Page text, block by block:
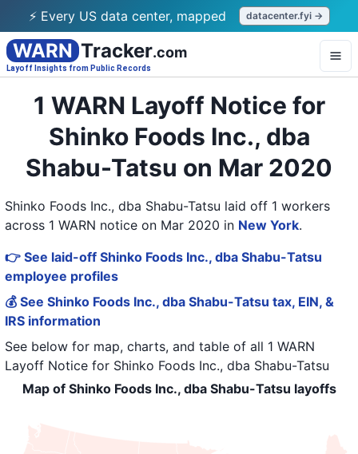
⚡ Every US data center, mapped datacenter.fyi →
WARN Tracker.com
Layoff Insights from Public Records
1 WARN Layoff Notice for
Shinko Foods Inc., dba
Shabu-Tatsu on Mar 2020
Shinko Foods Inc., dba Shabu-Tatsu laid off 1 workers
across 1 WARN notice on Mar 2020 in New York.
👉 See laid-off Shinko Foods Inc., dba Shabu-Tatsu
employee profiles
💰 See Shinko Foods Inc., dba Shabu-Tatsu tax, EIN, &
IRS information
See below for map, charts, and table of all 1 WARN
Layoff Notice for Shinko Foods Inc., dba Shabu-Tatsu
Map of Shinko Foods Inc., dba Shabu-Tatsu layoffs